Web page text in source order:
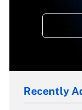
Recently